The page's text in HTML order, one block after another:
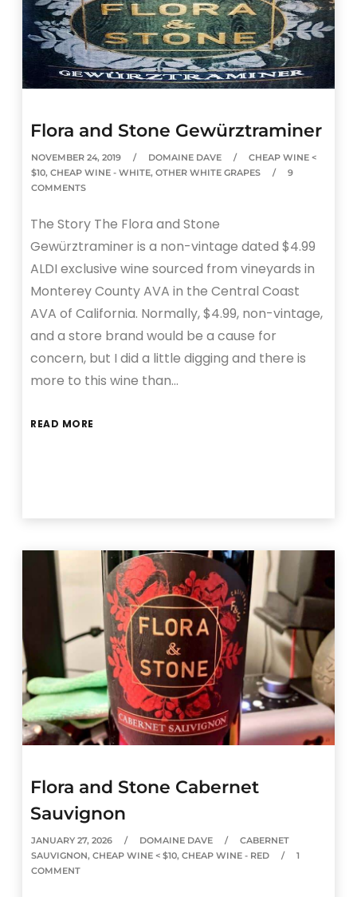
Flora and Stone Gewürztraminer
NOVEMBER 24, 2019 DOMAINE DAVE
CHEAP WINE <
$10,CHEAP WINE - WHITE,OTHER WHITE GRAPES
9
COMMENTS
The Story The Flora and Stone
Gewürztraminer is a non-vintage dated $4.99
ALDI exclusive wine sourced from vineyards in
Monterey County AVA in the Central Coast
AVA of California. Normally, $4.99, non-vintage,
and a store brand would be a cause for
concern, but I did a little digging and there is
more to this wine than…
READ MORE
Flora and Stone Cabernet
Sauvignon
JANUARY 27, 2026 DOMAINE DAVE
CABERNET
SAUVIGNON,CHEAP WINE < $10,CHEAP WINE - RED
1
COMMENT